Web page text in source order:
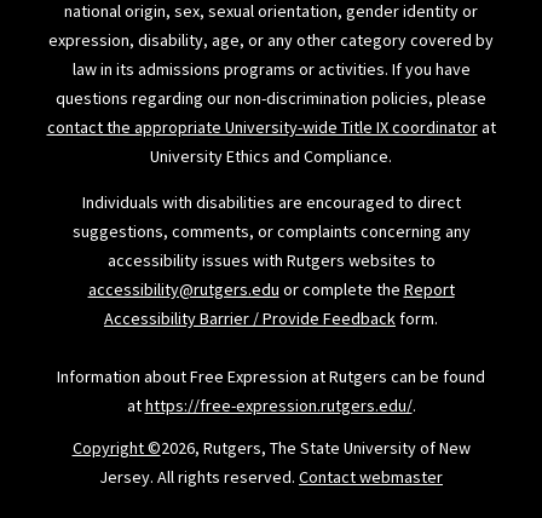
national origin, sex, sexual orientation, gender identity or
expression, disability, age, or any other category covered by
law in its admissions programs or activities. If you have
questions regarding our non-discrimination policies, please
contact the appropriate University-wide Title IX coordinatorat
University Ethics and Compliance.
Individuals with disabilities are encouraged to direct
suggestions, comments, or complaints concerning any
accessibility issues with Rutgers websites to
accessibility@rutgers.edu or complete the Report
Accessibility Barrier / Provide Feedbackform.
Information about Free Expression at Rutgers can be found
athttps://free-expression.rutgers.edu/.
Copyright ©2026, Rutgers, The State University of New
Jersey. All rights reserved. Contact webmaster